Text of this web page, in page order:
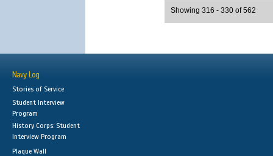
Showing 316 - 330 of 562
Navy Log
Stories of Service
Student Interview
Program
History Corps: Student
Interview Program
Plaque Wall